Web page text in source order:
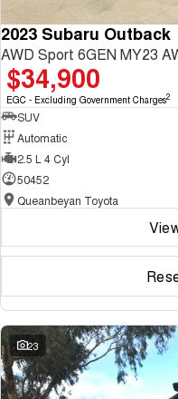
2023 Subaru Outback
AWD Sport 6GEN MY23
$34,900
EGC - Excluding Government Charges2
SUV
Automatic
2.5 L 4 Cyl
50452
Queanbeyan Toyota
23